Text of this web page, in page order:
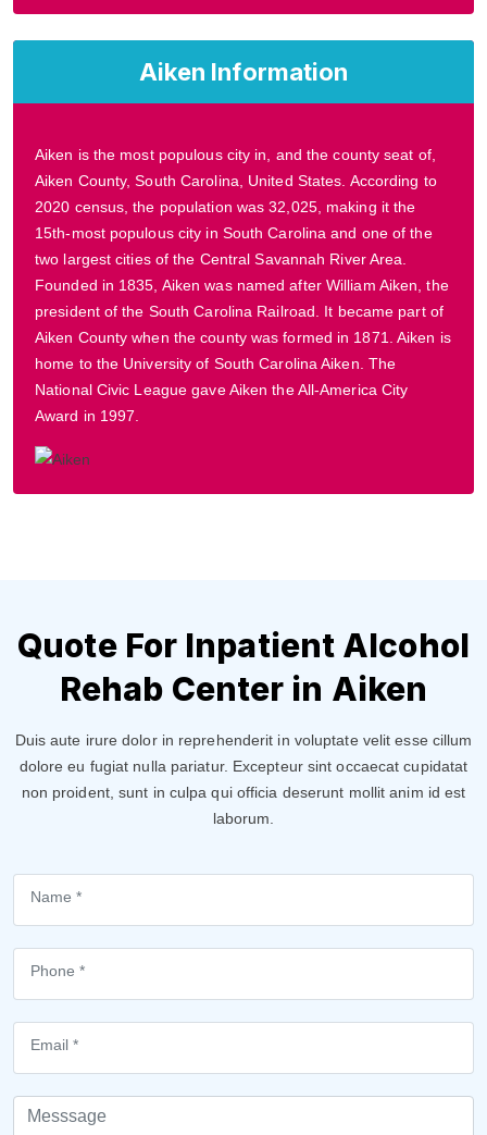
Aiken Information
Aiken is the most populous city in, and the county seat of,
Aiken County, South Carolina, United States. According to
2020 census, the population was 32,025, making it the
15th-most populous city in South Carolina and one of the
two largest cities of the Central Savannah River Area.
Founded in 1835, Aiken was named after William Aiken, the
president of the South Carolina Railroad. It became part of
Aiken County when the county was formed in 1871. Aiken is
home to the University of South Carolina Aiken. The
National Civic League gave Aiken the All-America City
Award in 1997.
Quote For Inpatient Alcohol
Rehab Center in Aiken
Duis aute irure dolor in reprehenderit in voluptate velit esse cillum
dolore eu fugiat nulla pariatur. Excepteur sint occaecat cupidatat
non proident, sunt in culpa qui officia deserunt mollit anim id est
laborum.